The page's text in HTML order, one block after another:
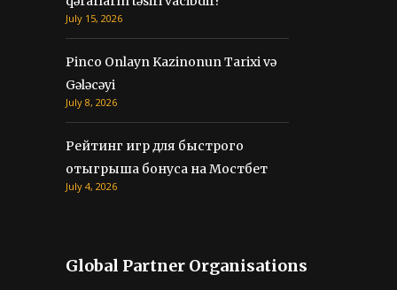
July 15, 2026
Pinco Onlayn Kazinonun Tarixi və
Gələcəyi
July 8, 2026
Рейтинг игр для быстрого
отыгрыша бонуса на Мостбет
July 4, 2026
Global Partner Organisations